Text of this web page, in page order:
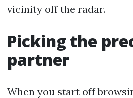
vicinity off the radar.
Picking the
partner
When you start off